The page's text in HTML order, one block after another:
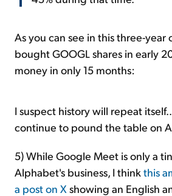
As you can see in this three-year
bought GOOGL shares in early
money in only 15 months:
I suspect history will repeat
continue to pound the table on
5) While Google Meet is only a
Alphabet's business, I thinkthis
a post on X showing an English